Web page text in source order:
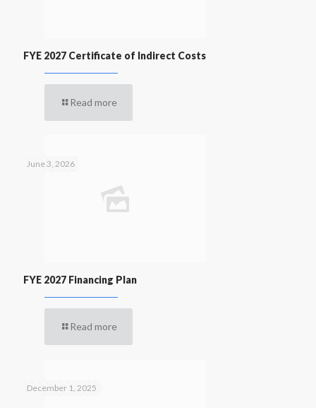
FYE 2027 Certificate of Indirect Costs
Read more
June 3, 2026
FYE 2027 Financing Plan
Read more
December 1, 2025